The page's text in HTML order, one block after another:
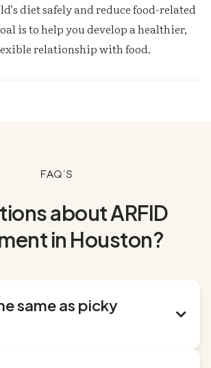
diet safely and reduce food-related
is to help you develop a healthier,
relationship with food.
FAQ's
about ARFID
in Houston?
same as picky
